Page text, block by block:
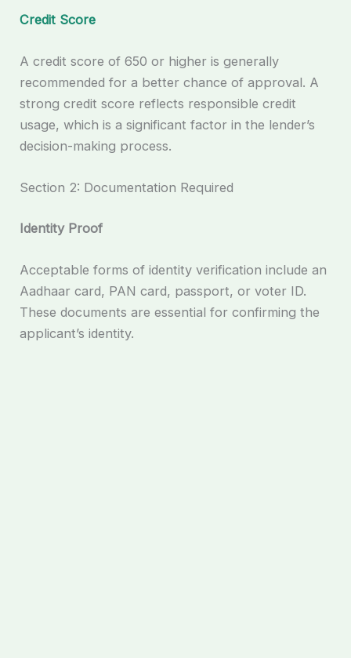
Credit Score
A credit score of 650 or higher is generally
recommended for a better chance of approval. A
strong credit score reflects responsible credit
usage, which is a significant factor in the lender’s
decision-making process.
Section 2: Documentation Required
Identity Proof
Acceptable forms of identity verification include an
Aadhaar card, PAN card, passport, or voter ID.
These documents are essential for confirming the
applicant’s identity.